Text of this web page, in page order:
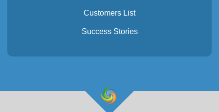
Customers List
Success Stories